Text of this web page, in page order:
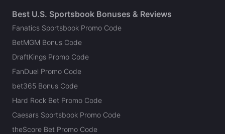
Best U.S. Sportsbook Bonuses & Reviews
Fanatics Sportsbook Promo Code
BetMGM Bonus Code
DraftKings Promo Code
FanDuel Promo Code
bet365 Bonus Code
Hard Rock Bet Promo Code
Caesars Sportsbook Promo Code
theScore Bet Promo Code